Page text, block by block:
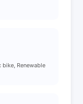
Renewable